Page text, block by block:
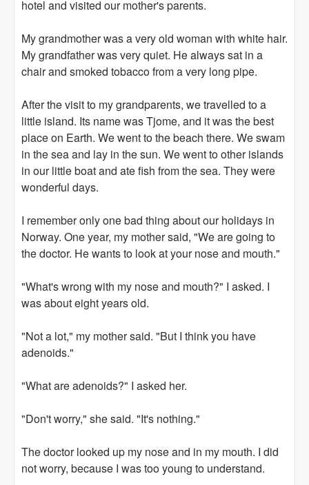
hotel and visited our mother's parents.
My grandmother was a very old woman with white hair.
My grandfather was very quiet. He always sat in a
chair and smoked tobacco from a very long pipe.
After the visit to my grandparents, we travelled to a
little island. Its name was Tjome, and it was the best
place on Earth. We went to the beach there. We swam
in the sea and lay in the sun. We went to other islands
in our little boat and ate fish from the sea. They were
wonderful days.
I remember only one bad thing about our holidays in
Norway. One year, my mother said, "We are going to
the doctor. He wants to look at your nose and mouth."
"What's wrong with my nose and mouth?" I asked. I
was about eight years old.
"Not a lot," my mother said. "But I think you have
adenoids."
"What are adenoids?" I asked her.
"Don't worry," she said. "It's nothing."
The doctor looked up my nose and in my mouth. I did
not worry, because I was too young to understand.